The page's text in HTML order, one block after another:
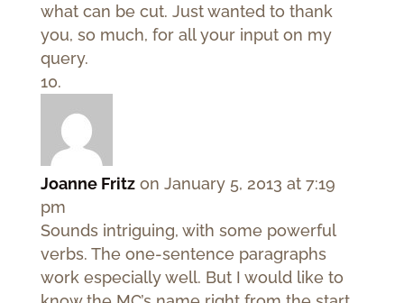
what can be cut. Just wanted to thank
you, so much, for all your input on my
query.
Joanne Fritz on January 5, 2013 at 7:19
pm
Sounds intriguing, with some powerful
verbs. The one-sentence paragraphs
work especially well. But I would like to